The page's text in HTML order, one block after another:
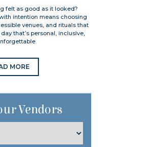
felt as good as it looked?
intention means choosing
venues, and rituals that
that’s personal, inclusive,
MORE
Vendors